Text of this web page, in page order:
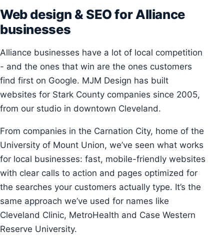
Web design & SEO for Alliance
businesses
Alliance businesses have a lot of local competition
- and the ones that win are the ones customers
find first on Google. MJM Design has built
websites for Stark County companies since 2005,
from our studio in downtown Cleveland.
From companies in the Carnation City, home of the
University of Mount Union, we’ve seen what works
for local businesses: fast, mobile-friendly websites
with clear calls to action and pages optimized for
the searches your customers actually type. It’s the
same approach we’ve used for names like
Cleveland Clinic, MetroHealth and Case Western
Reserve University.